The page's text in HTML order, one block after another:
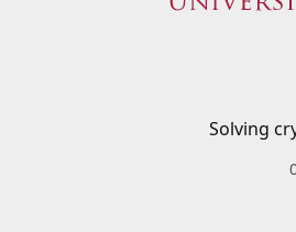
Solving